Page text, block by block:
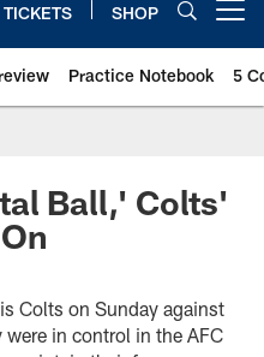
TICKETS SHOP
Practice Notebook 5
Ball,' Colts'
Colts on Sunday against
in control in the AFC